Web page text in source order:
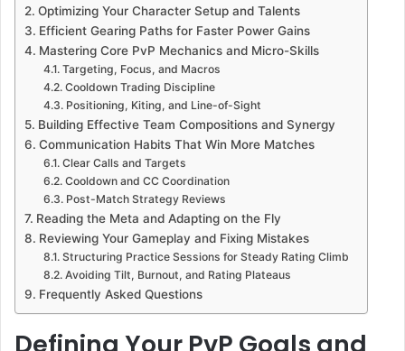
Optimizing Your Character Setup and Talents
Efficient Gearing Paths for Faster Power Gains
Mastering Core PvP Mechanics and Micro-Skills
Targeting, Focus, and Macros
Cooldown Trading Discipline
Positioning, Kiting, and Line-of-Sight
Building Effective Team Compositions and Synergy
Communication Habits That Win More Matches
Clear Calls and Targets
Cooldown and CC Coordination
Post-Match Strategy Reviews
Reading the Meta and Adapting on the Fly
Reviewing Your Gameplay and Fixing Mistakes
Structuring Practice Sessions for Steady Rating Climb
Avoiding Tilt, Burnout, and Rating Plateaus
Frequently Asked Questions